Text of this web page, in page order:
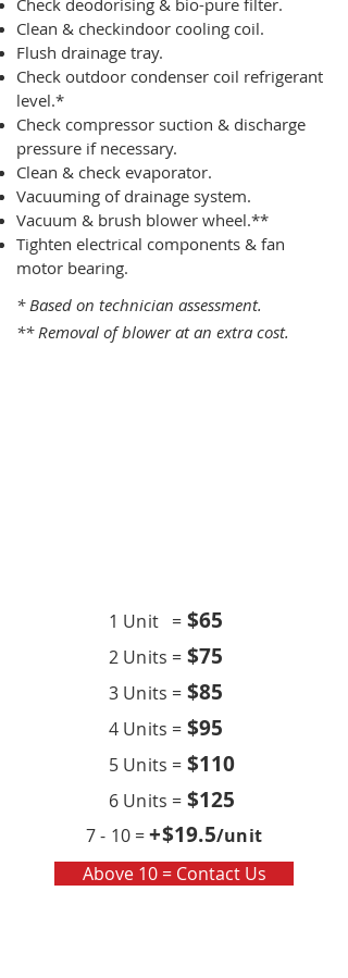
Check deodorising & bio-pure filter.
Clean & checkindoor cooling coil.
Flush drainage tray.
Check outdoor condenser coil refrigerant
level.*
Check compressor suction & discharge
pressure if necessary.
Clean & check evaporator.
Vacuuming of drainage system.
Vacuum & brush blower wheel.**
Tighten electrical components & fan
motor bearing.
* Based on technician assessment.
** Removal of blower at an extra cost.
1 Unit = $65
2 Units = $75
3 Units = $85
4 Units = $95
5 Units = $110
6 Units = $125
7 - 10 =+$19.5/unit
Above 10 = Contact Us